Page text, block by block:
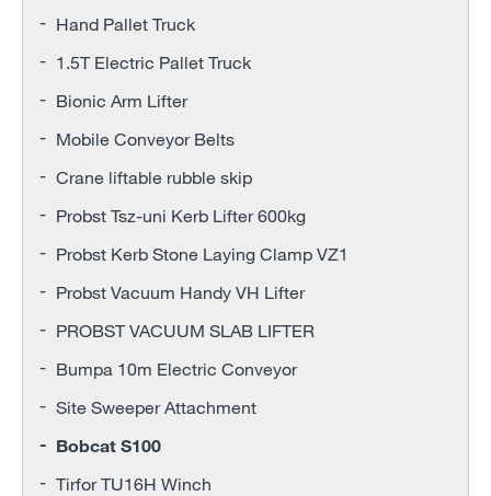
Hand Pallet Truck
1.5T Electric Pallet Truck
Bionic Arm Lifter
Mobile Conveyor Belts
Crane liftable rubble skip
Probst Tsz-uni Kerb Lifter 600kg
Probst Kerb Stone Laying Clamp VZ1
Probst Vacuum Handy VH Lifter
PROBST VACUUM SLAB LIFTER
Bumpa 10m Electric Conveyor
Site Sweeper Attachment
Bobcat S100
Tirfor TU16H Winch